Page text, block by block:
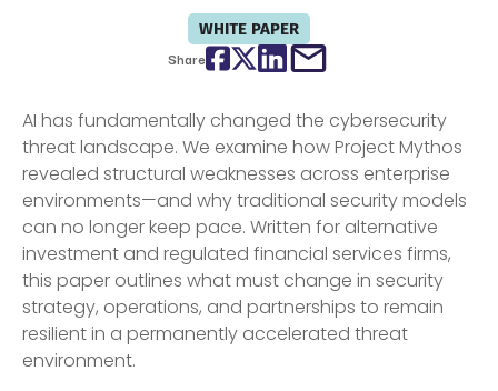
WHITE PAPER
ShareFacebook
TwitterLinkedIn
email
AI has fundamentally changed the cybersecurity
threat landscape. We examine how Project Mythos
revealed structural weaknesses across enterprise
environments—and why traditional security models
can no longer keep pace. Written for alternative
investment and regulated financial services firms,
this paper outlines what must change in security
strategy, operations, and partnerships to remain
resilient in a permanently accelerated threat
environment.